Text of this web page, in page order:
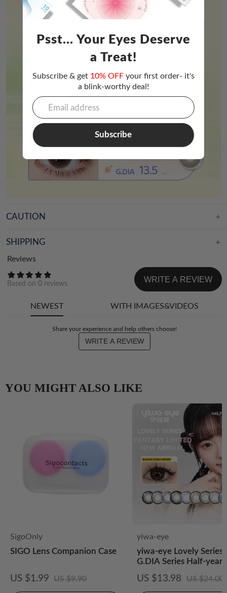
CAUTION
SHIPPING
Reviews
Based on 0reviews WRITE A REVIEW
NEWEST WITH IMAGES&VIDEOS
Share your experience and help others choose!
WRITE A REVIEW
YOU MIGHT ALSO LIKE
SigoOnly
SIGO Lens Companion Case
US $1.99 US $9.90
yiwa-eye
yiwa-eye Lovely Series
G.DIA Series Half-
posable 2 pcs
US $13.98 US $24.00
Psst... Your Eyes Deserve
a Treat!
Subscribe & get 10% OFFyour first order- it's
a blink-worthy deal!
Subscribe